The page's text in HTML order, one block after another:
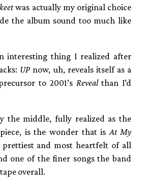
was actually my original choice
the album sound too much like
interesting thing I realized after
UP now, uh, reveals itself as a
to 2001’s Revealthan I’d
the middle, fully realized as the
is the wonder that is At My
prettiest and most heartfelt of all
one of the finer songs the band
overall.